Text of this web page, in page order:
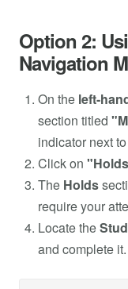
Option 2:
Navigation
On the left-
section titled
indicator next
Click on
The Holds
require your
Locate the
and complete it.